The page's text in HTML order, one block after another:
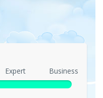
t
Expert Business